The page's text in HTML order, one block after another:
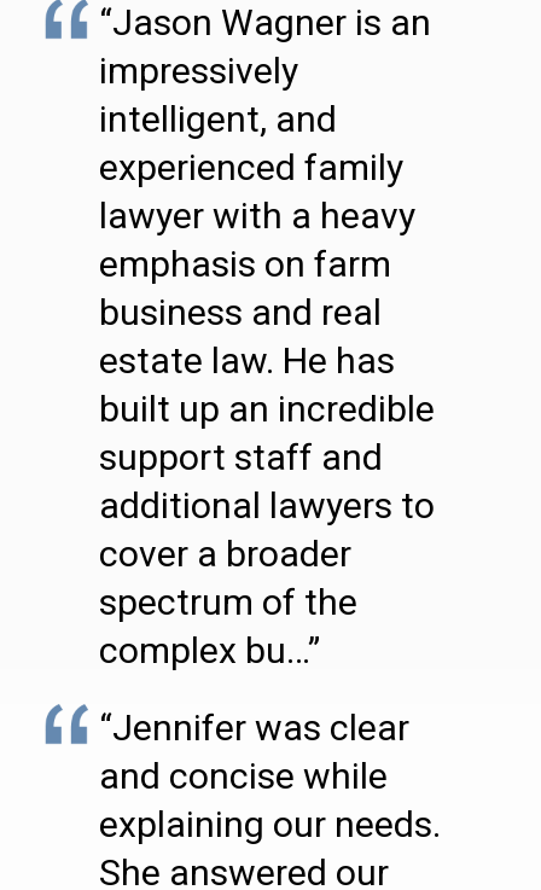
“Jason Wagner is an
impressively
intelligent, and
experienced family
lawyer with a heavy
emphasis on farm
business and real
estate law. He has
built up an incredible
support staff and
additional lawyers to
cover a broader
spectrum of the
complex bu…”
“Jennifer was clear
and concise while
explaining our needs.
She answered our